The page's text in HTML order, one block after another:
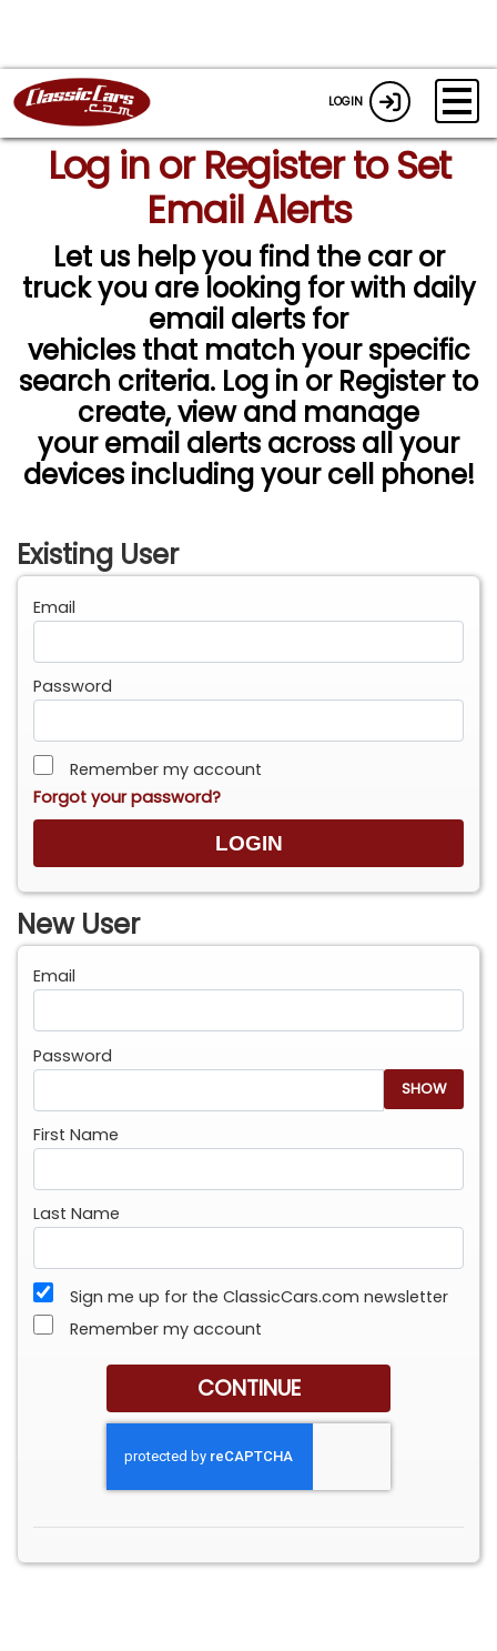
LOGIN
Log in or Register to Set
Email Alerts
Let us help you find the car or
truck you are looking for with daily
email alerts for
vehicles that match your specific
search criteria. Log in or Register to
create, view and manage
your email alerts across all your
devices including your cell phone!
Existing User
Email
Password
Remember my account
Forgot your password?
New User
Email
Password
SHOW
First Name
Last Name
Sign me up for the ClassicCars.com newsletter
Remember my account